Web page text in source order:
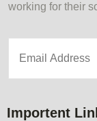
working for their
Importent